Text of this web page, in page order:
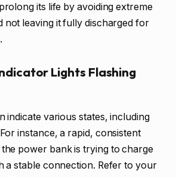
its life by avoiding extreme
not leaving it fully discharged for
Lights Flashing
indicate various states, including
instance, a rapid, consistent
power bank is trying to charge
a stable connection. Refer to your